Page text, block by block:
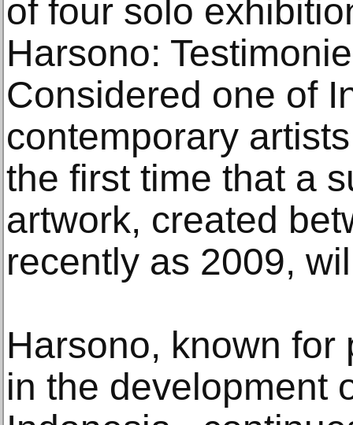
of four solo
Harsono:
Considered one of
contemporary
the first time that a
artwork, created
recently as 2009,
Harsono, known
in the development